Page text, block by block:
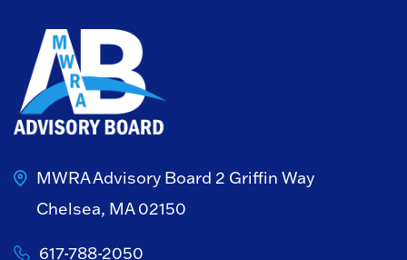
MWRA Advisory Board 2 Griffin Way
Chelsea, MA 02150
617-788-2050